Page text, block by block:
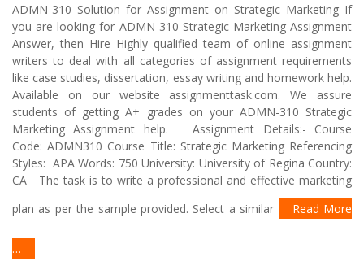
ADMN-310 Solution for Assignment on Strategic Marketing If
you are looking for ADMN-310 Strategic Marketing Assignment
Answer, then Hire Highly qualified team of online assignment
writers to deal with all categories of assignment requirements
like case studies, dissertation, essay writing and homework help.
Available on our website assignmenttask.com. We assure
students of getting A+ grades on your ADMN-310 Strategic
Marketing Assignment help. Assignment Details:- Course
Code: ADMN310 Course Title: Strategic Marketing Referencing
Styles: APA Words: 750 University: University of Regina Country:
CA The task is to write a professional and effective marketing
plan as per the sample provided. Select a similar
Read More
…